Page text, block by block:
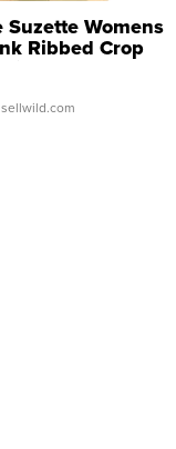
Suzette Womens
Ribbed Crop
...